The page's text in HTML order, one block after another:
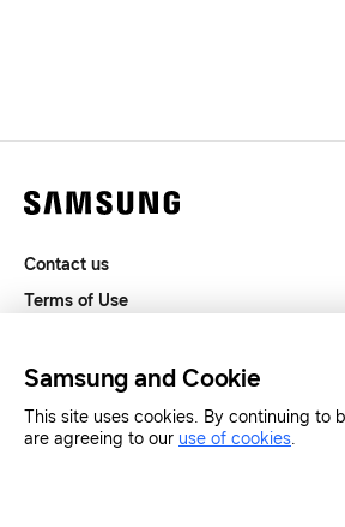
Contact us
Terms of Use
SAMSUNG.COM
Copyright© SAMSUNG All Rights
Samsung and Cookie
This site uses cookies. By continuing to
are agreeing to our use of cookies.